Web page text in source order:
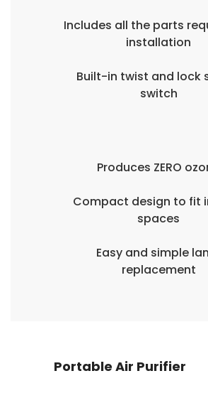
Includes all the parts
installation
Built-in twist and lock
switch
Produces ZERO
Compact design to fit
spaces
Easy and simple
replacement
Portable Air Purifier